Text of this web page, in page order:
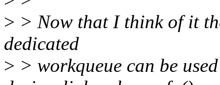
> > Now that I think of it
dedicated
> > workqueue can be